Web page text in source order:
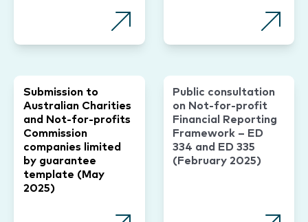
Submission to
Australian Charities
and Not-for-profits
Commission
companies limited
by guarantee
template (May
2025)
Public consultation
on Not-for-profit
Financial Reporting
Framework – ED
334 and ED 335
(February 2025)